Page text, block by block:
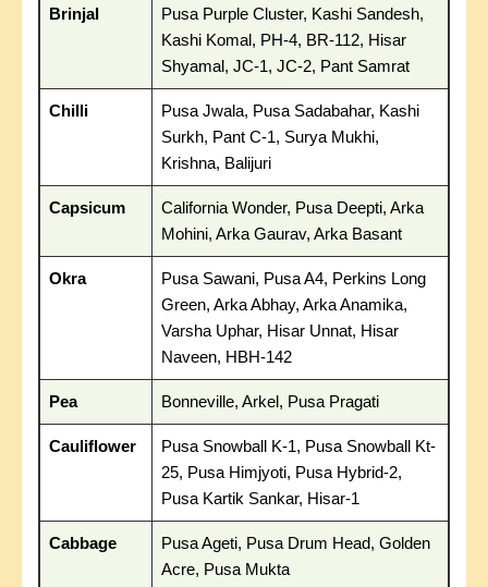
Brinjal
Pusa Purple Cluster, Kashi Sandesh,
Kashi Komal, PH-4, BR-112, Hisar
Shyamal, JC-1, JC-2, Pant Samrat
Chilli
Pusa Jwala, Pusa Sadabahar, Kashi
Surkh, Pant C-1, Surya Mukhi,
Krishna, Balijuri
Capsicum
California Wonder, Pusa Deepti, Arka
Mohini, Arka Gaurav, Arka Basant
Okra
Pusa Sawani, Pusa A4, Perkins Long
Green, Arka Abhay, Arka Anamika,
Varsha Uphar, Hisar Unnat, Hisar
Naveen, HBH-142
Pea Bonneville, Arkel, Pusa Pragati
Cauliflower
Pusa Snowball K-1, Pusa Snowball Kt-
25, Pusa Himjyoti, Pusa Hybrid-2,
Pusa Kartik Sankar, Hisar-1
Cabbage
Pusa Ageti, Pusa Drum Head, Golden
Acre, Pusa Mukta